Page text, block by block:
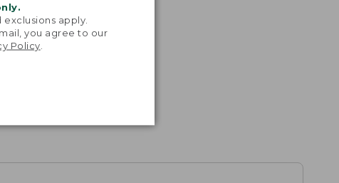
apply.
you agree to our
Policy